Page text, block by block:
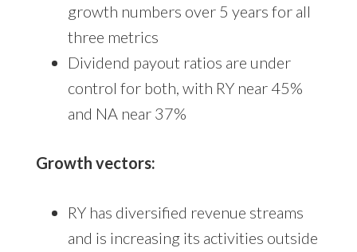
growth numbers over 5 years for all
three metrics
Dividend payout ratios are under
control for both, with RY near 45%
and NA near 37%
Growth vectors:
RY has diversified revenue streams
and is increasing its activities outside